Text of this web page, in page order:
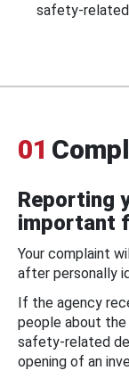
safety-related
01
Reporting
important
Your complaint
after personally
If the agency
people about
safety-related
opening of an